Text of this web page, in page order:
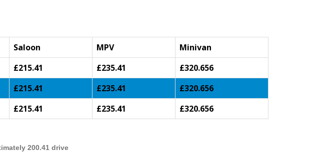
Saloon MPV
Minivan
£215.41 £235.41
£320.656
£215.41 £235.41
£320.656
£215.41 £235.41 £320.656
200.41 drive